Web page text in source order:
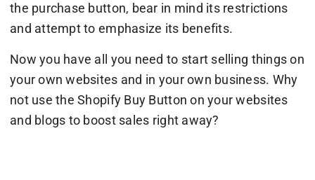
the purchase button, bear in mind its restrictions
and attempt to emphasize its benefits.
Now you have all you need to start selling things on
your own websites and in your own business. Why
not use the Shopify Buy Button on your websites
and blogs to boost sales right away?